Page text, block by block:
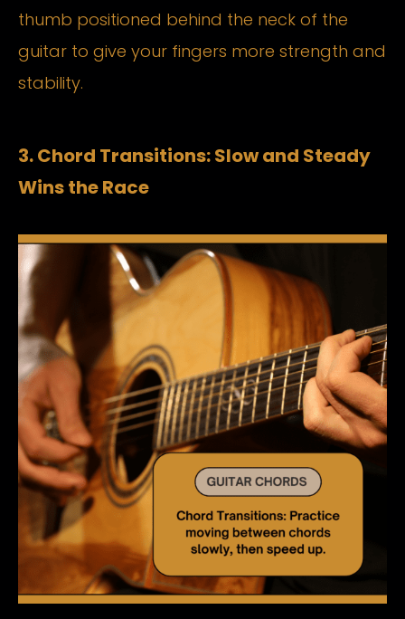
thumb positioned behind the neck of the
guitar to give your fingers more strength and
stability.
3. Chord Transitions: Slow and Steady
Wins the Race